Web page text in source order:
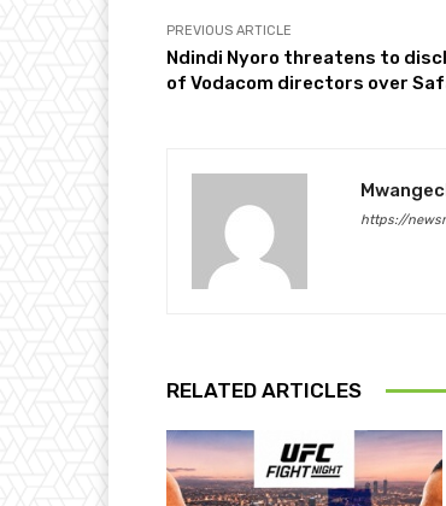
PREVIOUS ARTICLE
Ndindi Nyoro threatens to
of Vodacom directors over
https://
RELATED ARTICLES